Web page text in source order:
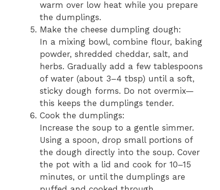
warm over low heat while you prepare
the dumplings.
Make the cheese dumpling dough:
In a mixing bowl, combine flour, baking
powder, shredded cheddar, salt, and
herbs. Gradually add a few tablespoons
of water (about 3–4 tbsp) until a soft,
sticky dough forms. Do not overmix—
this keeps the dumplings tender.
Cook the dumplings:
Increase the soup to a gentle simmer.
Using a spoon, drop small portions of
the dough directly into the soup. Cover
the pot with a lid and cook for 10–15
minutes, or until the dumplings are